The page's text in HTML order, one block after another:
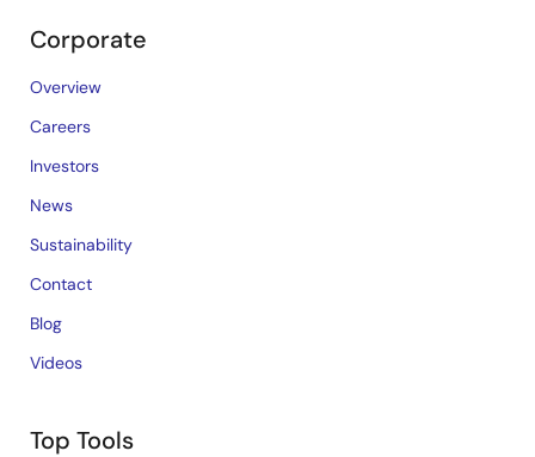
Corporate
Overview
Careers
Investors
News
Sustainability
Contact
Blog
Videos
Top Tools